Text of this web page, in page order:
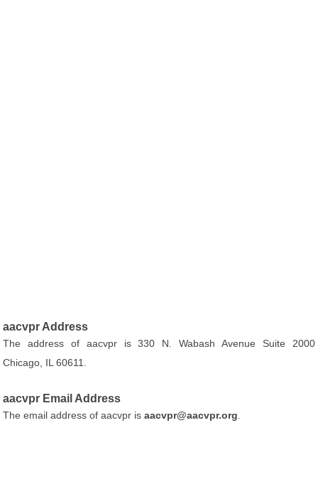
aacvpr Address
The address of aacvpr is 330 N. Wabash Avenue Suite 2000
Chicago, IL 60611.
aacvpr Email Address
The email address of aacvpr isaacvpr@aacvpr.org